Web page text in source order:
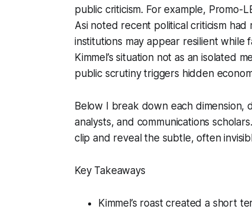
public criticism. For example, Promo-
Asi noted recent political criticism
institutions may appear resilient while
Kimmel’s situation not as an isolated
public scrutiny triggers hidden
Below I break down each dimension,
analysts, and communications
clip and reveal the subtle, often
Key Takeaways
Kimmel’s roast created a short